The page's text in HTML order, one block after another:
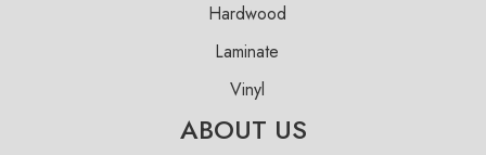
Hardwood
Laminate
Vinyl
ABOUT US